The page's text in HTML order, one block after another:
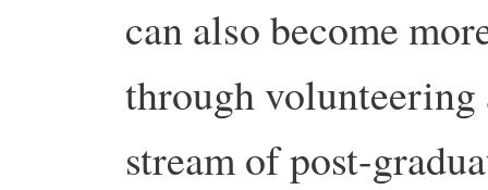
can also become
through volunteering
stream of post-